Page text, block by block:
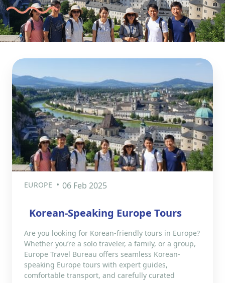
EUROPE 06 Feb 2025
Korean-Speaking Europe Tours
Are you looking for Korean-friendly tours in Europe?
Whether you’re a solo traveler, a family, or a group,
Europe Travel Bureau offers seamless Korean-
speaking Europe tours with expert guides,
comfortable transport, and carefully curated